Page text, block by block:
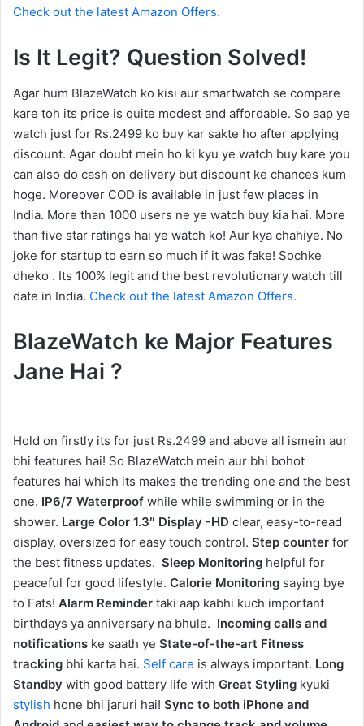
Check out the latest Amazon Offers.
Is It Legit? Question Solved!
Agar hum BlazeWatch ko kisi aur smartwatch se compare
kare toh its price is quite modest and affordable. So aap ye
watch just for Rs.2499 ko buy kar sakte ho after applying
discount. Agar doubt mein ho ki kyu ye watch buy kare you
can also do cash on delivery but discount ke chances kum
hoge. Moreover COD is available in just few places in
India. More than 1000 users ne ye watch buy kia hai. More
than five star ratings hai ye watch ko! Aur kya chahiye. No
joke for startup to earn so much if it was fake! Sochke
dheko . Its 100% legit and the best revolutionary watch till
date in India. Check out the latest Amazon Offers.
BlazeWatch ke Major Features
Jane Hai ?
Hold on firstly its for just Rs.2499 and above all ismein aur
bhi features hai! So BlazeWatch mein aur bhi bohot
features hai which its makes the trending one and the best
one. IP6/7 Waterproof while while swimming or in the
shower. Large Color 1.3″ Display -HD clear, easy-to-read
display, oversized for easy touch control. Step counter for
the best fitness updates. Sleep Monitoring helpful for
peaceful for good lifestyle. Calorie Monitoring saying bye
to Fats! Alarm Reminder taki aap kabhi kuch important
birthdays ya anniversary na bhule. Incoming calls and
notifications ke saath ye State-of-the-art Fitness
tracking bhi karta hai. Self care is always important. Long
Standby with good battery life with Great Styling kyuki
stylish hone bhi jaruri hai! Sync to both iPhone and